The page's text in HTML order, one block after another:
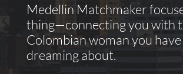
Medellin Matchmaker
thing—connecting you with
Colombian woman you
dreaming about.